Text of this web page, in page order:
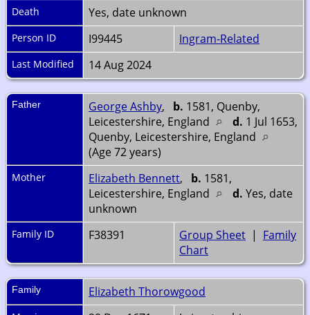
Death Yes, date unknown
Person ID I99445 Ingram-Related
Last Modified 14 Aug 2024
Father George Ashby, b. 1581, Quenby,
Leicestershire, England
d. 1 Jul 1653,
Quenby, Leicestershire, England
(Age 72 years)
Mother Elizabeth Bennett, b. 1581,
Leicestershire, England
d. Yes, date
unknown
Family ID F38391 Group Sheet | Family
Chart
Family Elizabeth Thorowgood